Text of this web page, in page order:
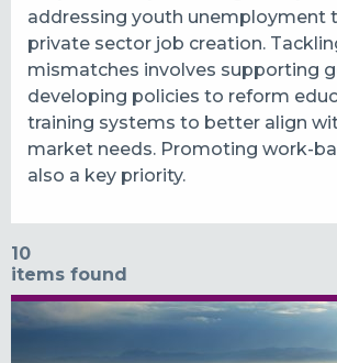
addressing youth unemployment
private sector job creation.
mismatches involves supporting
developing policies to reform
training systems to better align
market needs. Promoting work-
also a key priority.
10
items found